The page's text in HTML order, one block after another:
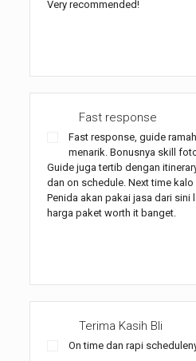
Very recommended!
Fast response
Fast response, guide
menarik. Bonusnya skill
Guide juga tertib dengan
dan on schedule. Next time
Penida akan pakai jasa dari sini
harga paket worth it banget.
Terima Kasih Bli
On time dan rapi